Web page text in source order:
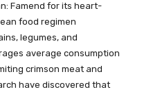
Famend for its heart-
food regimen
legumes, and
average consumption
crimson meat and
have discovered that